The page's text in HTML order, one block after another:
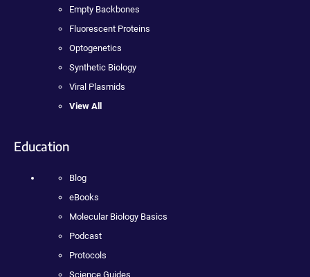
Empty Backbones
Fluorescent Proteins
Optogenetics
Synthetic Biology
Viral Plasmids
View All
Education
Blog
eBooks
Molecular Biology Basics
Podcast
Protocols
Science Guides